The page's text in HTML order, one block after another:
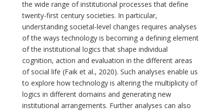
the wide range of institutional processes that define
twenty-first century societies. In particular,
understanding societal-level changes requires analyses
of the ways technology is becoming a defining element
of the institutional logics that shape individual
cognition, action and evaluation in the different areas
of social life (Faik et al., 2020). Such analyses enable us
to explore how technology is altering the multiplicity of
logics in different domains and generating new
institutional arrangements. Further analyses can also